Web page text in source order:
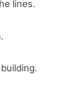
lines.